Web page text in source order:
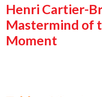
Henri Cartier-
Mastermind of
Moment